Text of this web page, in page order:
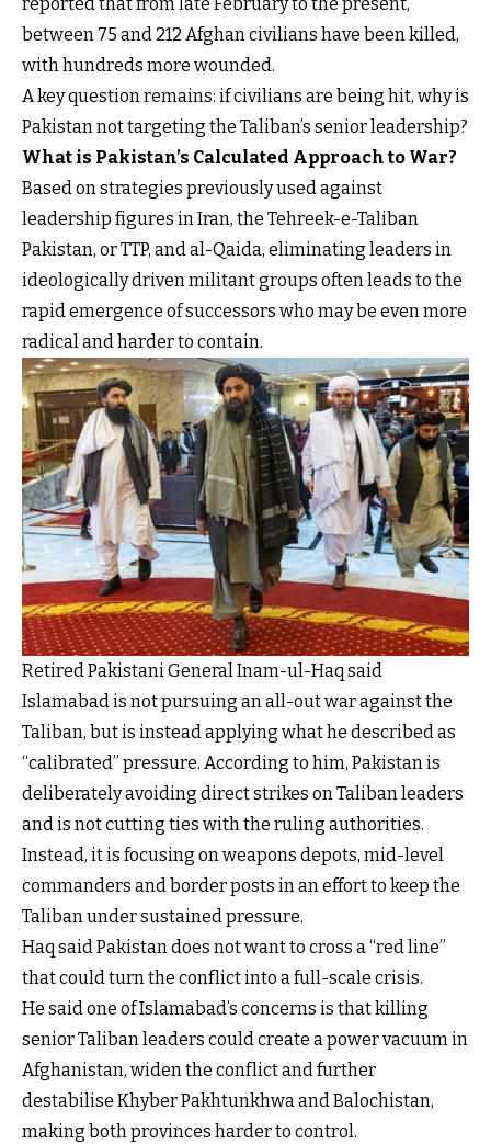
between 75 and 212 Afghan civilians have been killed,
with hundreds more wounded.
A key question remains: if civilians are being hit, why is
Pakistan not targeting the Taliban’s senior leadership?
What is Pakistan’s Calculated Approach to War?
Based on strategies previously used against
leadership figures in Iran, the Tehreek-e-Taliban
Pakistan, or TTP, and al-Qaida, eliminating leaders in
ideologically driven militant groups often leads to the
rapid emergence of successors who may be even more
radical and harder to contain.
Retired Pakistani General Inam-ul-Haq said
Islamabad is not pursuing an all-out war against the
Taliban, but is instead applying what he described as
“calibrated” pressure. According to him, Pakistan is
deliberately avoiding direct strikes on Taliban leaders
and is not cutting ties with the ruling authorities.
Instead, it is focusing on weapons depots, mid-level
commanders and border posts in an effort to keep the
Taliban under sustained pressure.
Haq said Pakistan does not want to cross a “red line”
that could turn the conflict into a full-scale crisis.
He said one of Islamabad’s concerns is that killing
senior Taliban leaders could create a power vacuum in
Afghanistan, widen the conflict and further
destabilise Khyber Pakhtunkhwa and Balochistan,
making both provinces harder to control.